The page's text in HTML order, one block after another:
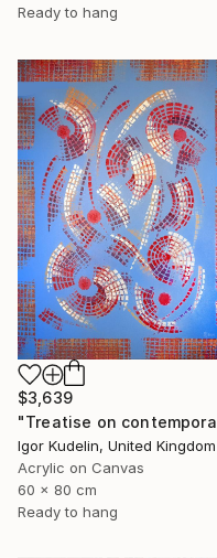
Ready to hang
$3,639
Igor Kudelin, United Kingdom
Acrylic on Canvas
60 x 80 cm
Ready to hang